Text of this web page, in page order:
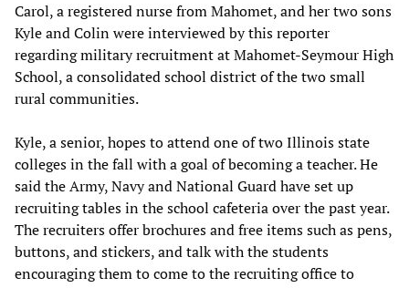
Carol, a registered nurse from Mahomet, and her two sons
Kyle and Colin were interviewed by this reporter
regarding military recruitment at Mahomet-Seymour High
School, a consolidated school district of the two small
rural communities.
Kyle, a senior, hopes to attend one of two Illinois state
colleges in the fall with a goal of becoming a teacher. He
said the Army, Navy and National Guard have set up
recruiting tables in the school cafeteria over the past year.
The recruiters offer brochures and free items such as pens,
buttons, and stickers, and talk with the students
encouraging them to come to the recruiting office to